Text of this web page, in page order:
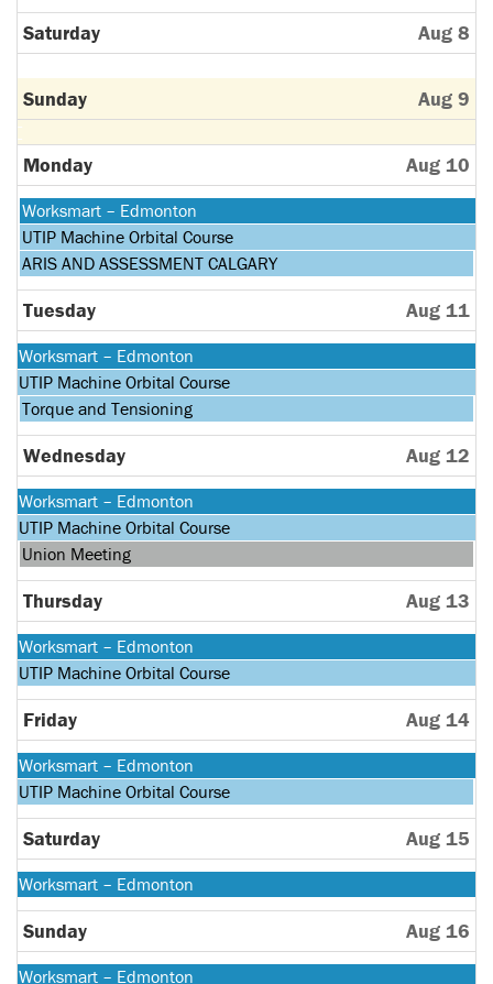
Saturday Aug 8
Sunday Aug 9
Monday Aug 10
Monday,
August
10th
2026
Worksmart – Edmonton
Monday,
August
10th
2026
UTIP Machine Orbital Course
Monday,
August
10th
2026
ARIS AND ASSESSMENT CALGARY
Tuesday Aug 11
Monday,
August
10th
2026
Worksmart – Edmonton
Monday,
August
10th
2026
UTIP Machine Orbital Course
Tuesday,
August
11th
2026
Torque and Tensioning
Wednesday Aug 12
Monday,
August
10th
2026
Worksmart – Edmonton
Monday,
August
10th
2026
UTIP Machine Orbital Course
Wednesday,
August
12th
2026
Union Meeting
Thursday Aug 13
Monday,
August
10th
2026
Worksmart – Edmonton
Monday,
August
10th
2026
UTIP Machine Orbital Course
Friday Aug 14
Monday,
August
10th
2026
Worksmart – Edmonton
Monday,
August
10th
2026
UTIP Machine Orbital Course
Saturday Aug 15
Monday,
August
10th
2026
Worksmart – Edmonton
Sunday Aug 16
Monday,
Worksmart – Edmonton